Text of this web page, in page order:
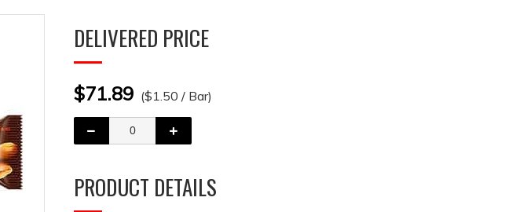
DELIVERED PRICE
$71.89 ($1.50 / Bar)
PRODUCT DETAILS